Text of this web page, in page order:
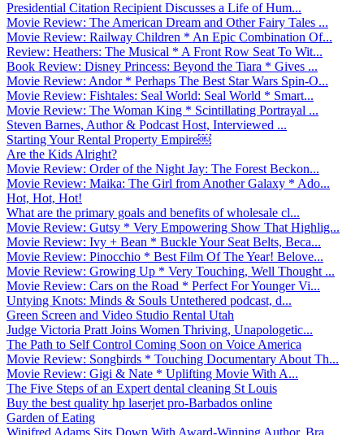
Presidential Citation Recipient Discusses a Life of Hum...
Movie Review: The American Dream and Other Fairy Tales ...
Movie Review: Railway Children * An Epic Combination Of...
Review: Heathers: The Musical * A Front Row Seat To Wit...
Book Review: Disney Princess: Beyond the Tiara * Gives ...
Movie Review: Andor * Perhaps The Best Star Wars Spin-O...
Movie Review: Fishtales: Seal World: Seal World * Smart...
Movie Review: The Woman King * Scintillating Portrayal ...
Steven Barnes, Author & Podcast Host, Interviewed ...
Starting Your Rental Property Empire￼
Are the Kids Alright?
Movie Review: Order of the Night Jay: The Forest Beckon...
Movie Review: Maika: The Girl from Another Galaxy * Ado...
Hot, Hot, Hot!
What are the primary goals and benefits of wholesale cl...
Movie Review: Gutsy * Very Empowering Show That Highlig...
Movie Review: Ivy + Bean * Buckle Your Seat Belts, Beca...
Movie Review: Pinocchio * Best Film Of The Year! Belove...
Movie Review: Growing Up * Very Touching, Well Thought ...
Movie Review: Cars on the Road * Perfect For Younger Vi...
Untying Knots: Minds & Souls Untethered podcast, d...
Green Screen and Video Studio Rental Utah
Judge Victoria Pratt Joins Women Thriving, Unapologetic...
The Path to Self Control Coming Soon on Voice America
Movie Review: Songbirds * Touching Documentary About Th...
Movie Review: Gigi & Nate * Uplifting Movie With A...
The Five Steps of an Expert dental cleaning St Louis
Buy the best quality hp laserjet pro-Barbados online
Garden of Eating
Winifred Adams Sits Down With Award-Winning Author, Bra...